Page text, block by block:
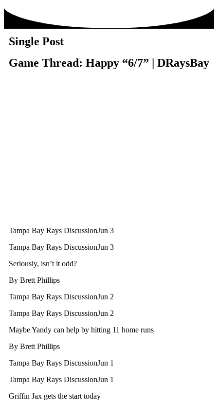
Single Post
Game Thread: Happy “6/7” | DRaysBay
Tampa Bay Rays DiscussionJun 3
Tampa Bay Rays DiscussionJun 3
Seriously, isn’t it odd?
By Brett Phillips
Tampa Bay Rays DiscussionJun 2
Tampa Bay Rays DiscussionJun 2
Maybe Yandy can help by hitting 11 home runs
By Brett Phillips
Tampa Bay Rays DiscussionJun 1
Tampa Bay Rays DiscussionJun 1
Griffin Jax gets the start today